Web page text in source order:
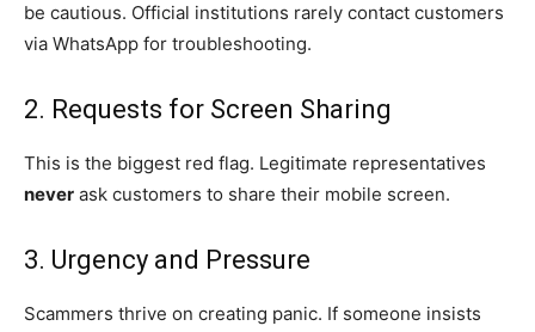
be cautious. Official institutions rarely contact customers
via WhatsApp for troubleshooting.
2. Requests for Screen Sharing
This is the biggest red flag. Legitimate representatives
never ask customers to share their mobile screen.
3. Urgency and Pressure
Scammers thrive on creating panic. If someone insists